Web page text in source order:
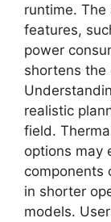
runtime.
features,
power
shortens the
realistic
field.
options may
components
in shorter
models.